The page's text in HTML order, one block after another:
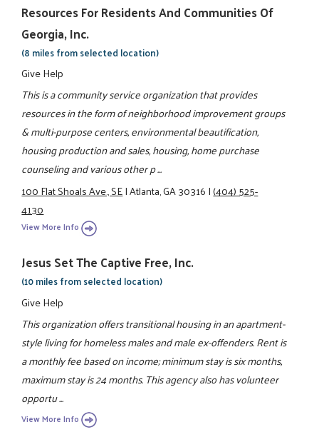
Resources For Residents And Communities Of
Georgia, Inc.
(8 miles from selected location)
Give Help
This is a community service organization that provides
resources in the form of neighborhood improvement groups
& multi-purpose centers, environmental beautification,
housing production and sales, housing, home purchase
counseling and various other p ...
100 Flat Shoals Ave., SE|Atlanta, GA 30316|(404) 525-
4130
View More Info
Jesus Set The Captive Free, Inc.
(10 miles from selected location)
Give Help
This organization offers transitional housing in an apartment-
style living for homeless males and male ex-offenders. Rent is
a monthly fee based on income; minimum stay is six months,
maximum stay is 24 months. This agency also has volunteer
opportu ...
View More Info